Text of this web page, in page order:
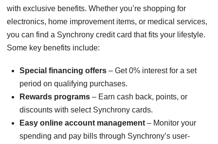
with exclusive benefits. Whether you’re shopping for
electronics, home improvement items, or medical services,
you can find a Synchrony credit card that fits your lifestyle.
Some key benefits include:
Special financing offers – Get 0% interest for a set
period on qualifying purchases.
Rewards programs – Earn cash back, points, or
discounts with select Synchrony cards.
Easy online account management – Monitor your
spending and pay bills through Synchrony’s user-